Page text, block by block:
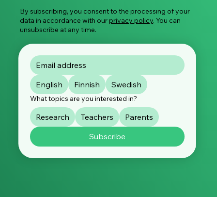
By subscribing, you consent to the processing of your
data in accordance with ourprivacy policy. You can
unsubscribe at any time.
English Finnish Swedish
What topics are you interested in?
Research Teachers
Parents
Subscribe